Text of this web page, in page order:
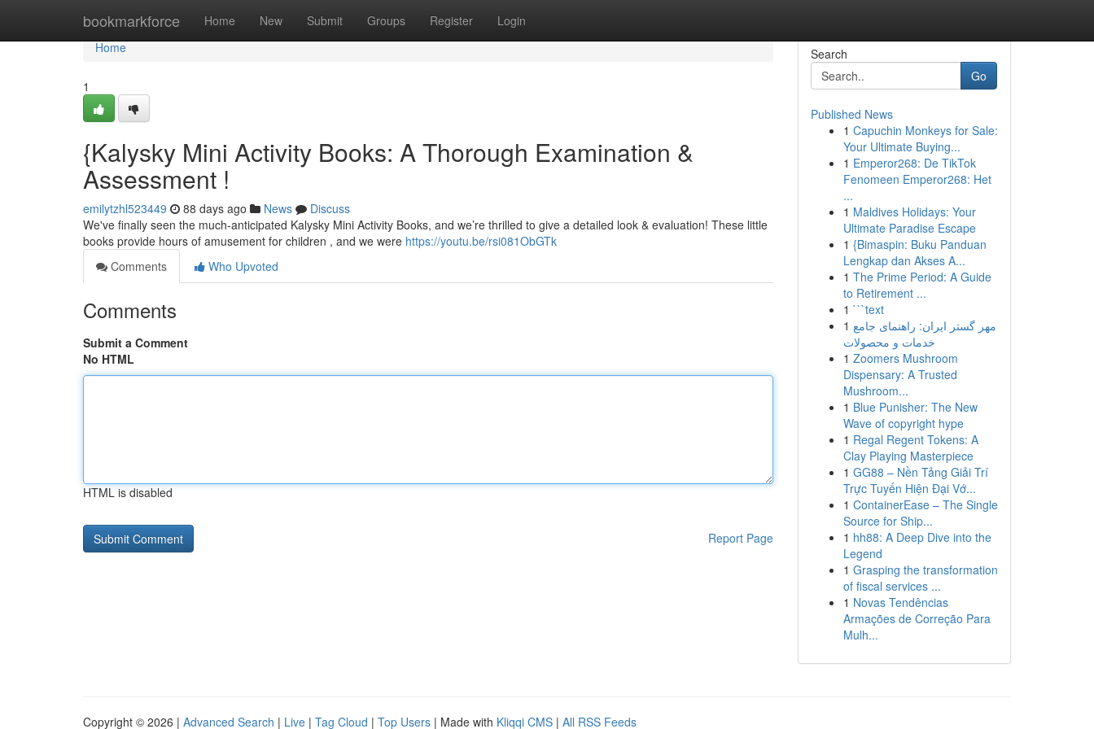
bookmarkforce Home New Submit Groups Register Login
Home
Home
1
{Kalysky Mini Activity Books: A Thorough Examination &
Assessment !
emilytzhl523449 88 days ago News
Discuss
We've finally seen the much-anticipated Kalysky Mini Activity Books, and we’re thrilled to give a detailed look & evaluation! These little
books provide hours of amusement for children , and we were https://youtu.be/rsi081ObGTk
Comments
Who Upvoted
Comments
Submit a Comment
No HTML
HTML is disabled
Report Page
Search
Go
Published News
1 Capuchin Monkeys for Sale:
Your Ultimate Buying...
1 Emperor268: De TikTok
Fenomeen Emperor268: Het
...
1 Maldives Holidays: Your
Ultimate Paradise Escape
1 {Bimaspin: Buku Panduan
Lengkap dan Akses A...
1 The Prime Period: A Guide
to Retirement ...
1 ```text
1 مهر گستر ایران: راهنمای جامع
خدمات و محصولات
1 Zoomers Mushroom
Dispensary: A Trusted
Mushroom...
1 Blue Punisher: The New
Wave of copyright hype
1 Regal Regent Tokens: A
Clay Playing Masterpiece
1 GG88 – Nền Tảng Giải Trí
Trực Tuyến Hiện Đại Vớ...
1 ContainerEase – The Single
Source for Ship...
1 hh88: A Deep Dive into the
Legend
1 Grasping the transformation
of fiscal services ...
1 Novas Tendências
Armações de Correção Para
Mulh...
Copyright © 2026 | Advanced Search | Live | Tag Cloud | Top Users | Made with Kliqqi CMS | All RSS Feeds